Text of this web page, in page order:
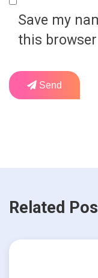
Save my
this
Send
Related